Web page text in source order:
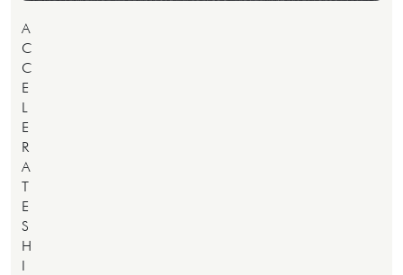
A
C
C
E
L
E
R
A
T
E
S
H
I